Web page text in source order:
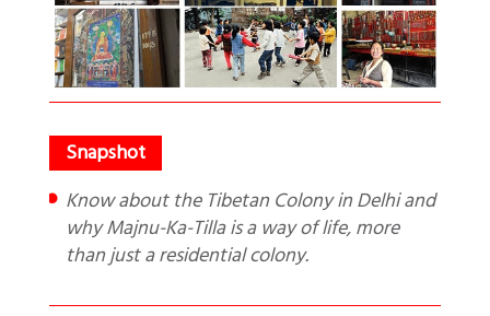
Know about the Tibetan Colony in Delhi and
why Majnu-Ka-Tilla is a way of life, more
than just a residential colony.